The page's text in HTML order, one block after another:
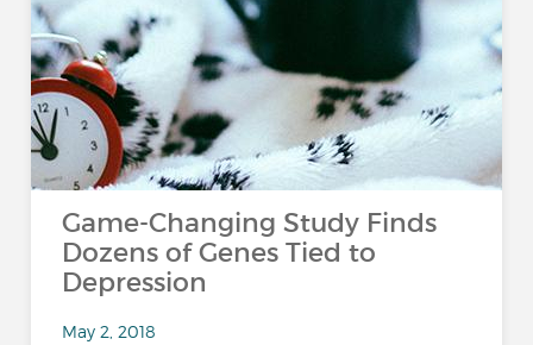
Game-Changing Study Finds
Dozens of Genes Tied to
Depression
May 2, 2018